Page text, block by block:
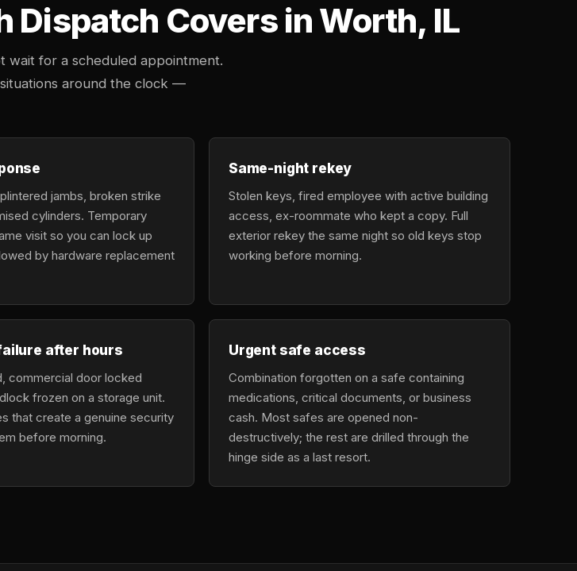
Dispatch Covers in Worth, IL
wait for a scheduled appointment.
around the clock —
jambs, broken strike
cylinders. Temporary
visit so you can lock up
by hardware replacement
Same-night rekey
Stolen keys, fired employee with active building
access, ex-roommate who kept a copy. Full
exterior rekey the same night so old keys stop
working before morning.
after hours
commercial door locked
frozen on a storage unit.
that create a genuine security
before morning.
Urgent safe access
Combination forgotten on a safe containing
medications, critical documents, or business
cash. Most safes are opened non-
destructively; the rest are drilled through the
hinge side as a last resort.